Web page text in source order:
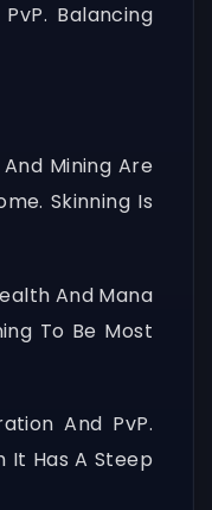
Balancing
Mining Are
Skinning Is
And Mana
To Be Most
And PvP.
It Has A Steep